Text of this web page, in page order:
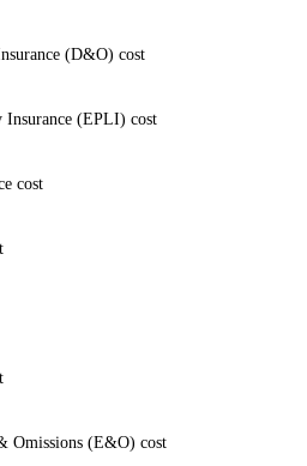
(D&O) cost
(EPLI) cost
cost
Omissions (E&O) cost